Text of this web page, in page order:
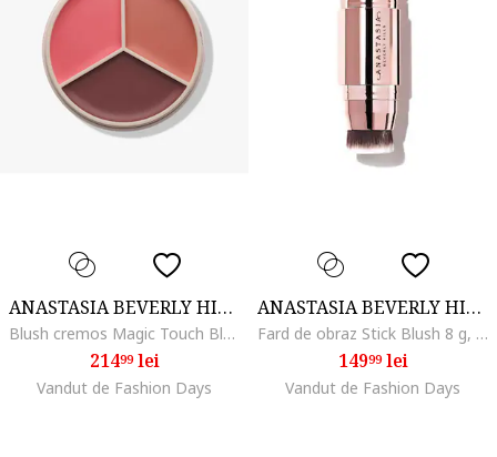
ANASTASIA BEVERLY HILLS
Blush cremos Magic Touch Blush Trio Anastasia Beverly Hill, Peach
21499lei
Vandut de Fashion Days
ANASTASIA BEVERLY HILLS
Fard de obraz Stick Blush 8 g, Nectarine
14999lei
Vandut de Fashion Days